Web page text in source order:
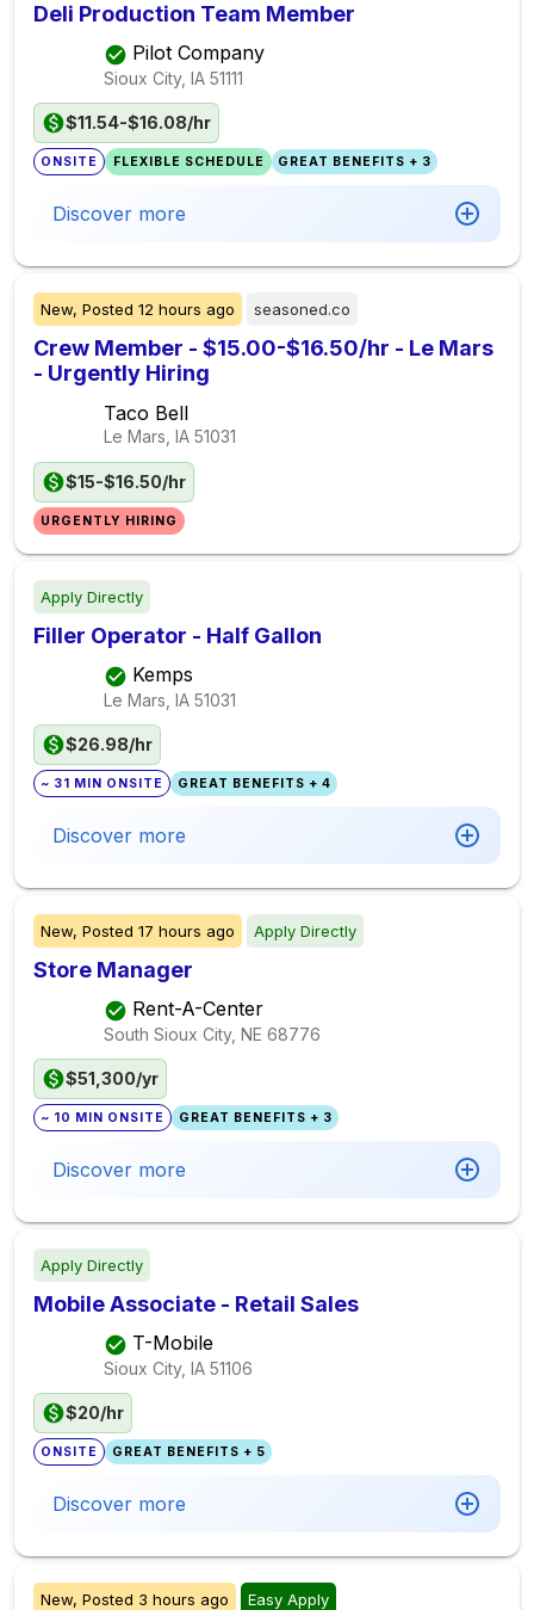
Deli Production Team Member
Pilot Company
Sioux City, IA 51111
$11.54-$16.08/hr
ONSITE FLEXIBLE SCHEDULE GREAT BENEFITS + 3
Discover more
New, Posted 12 hours ago seasoned.co
Crew Member - $15.00-$16.50/hr - Le Mars
- Urgently Hiring
Taco Bell
Le Mars, IA 51031
$15-$16.50/hr
URGENTLY HIRING
Apply Directly
Filler Operator - Half Gallon
Kemps
Le Mars, IA 51031
$26.98/hr
~ 31 MIN ONSITE GREAT BENEFITS + 4
Discover more
New, Posted 17 hours ago Apply Directly
Store Manager
Rent-A-Center
South Sioux City, NE 68776
$51,300/yr
~ 10 MIN ONSITE GREAT BENEFITS + 3
Discover more
Apply Directly
Mobile Associate - Retail Sales
T-Mobile
Sioux City, IA 51106
$20/hr
ONSITE GREAT BENEFITS + 5
Discover more
New, Posted 3 hours ago Easy Apply